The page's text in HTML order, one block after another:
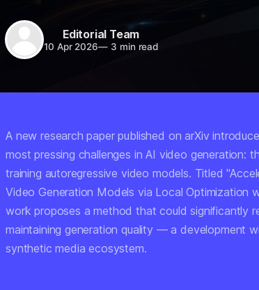
Editorial Team
10 Apr 2026— 3 min read
A new research paper published on arXiv
most pressing challenges in AI video generation:
training autoregressive video models. Titled
Video Generation Models via Local Optimization
work proposes a method that could significantly
maintaining generation quality — a development
synthetic media ecosystem.